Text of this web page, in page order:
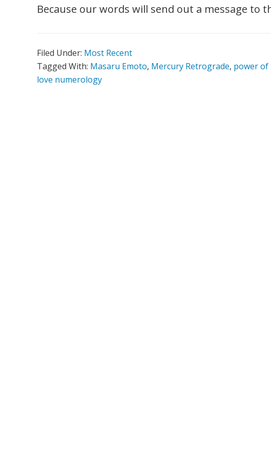
Because our words will send out a message to
Filed Under: Most Recent
Tagged With: Masaru Emoto, Mercury Retrograde, power of
love numerology